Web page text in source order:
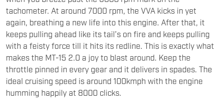
tachometer. At around 7000 rpm, the VVA kicks in yet
again, breathing a new life into this engine. After that, it
keeps pulling ahead like its tail’s on fire and keeps pulling
with a feisty force till it hits its redline. This is exactly what
makes the MT-15 2.0 a joy to blast around. Keep the
throttle pinned in every gear and it delivers in spades. The
ideal cruising speed is around 100kmph with the engine
humming happily at 8000 clicks.